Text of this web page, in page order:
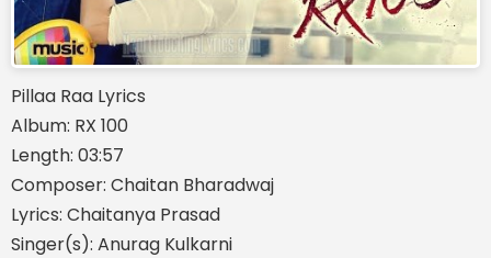
Pillaa Raa Lyrics
Album: RX 100
Length: 03:57
Composer: Chaitan Bharadwaj
Lyrics: Chaitanya Prasad
Singer(s): Anurag Kulkarni